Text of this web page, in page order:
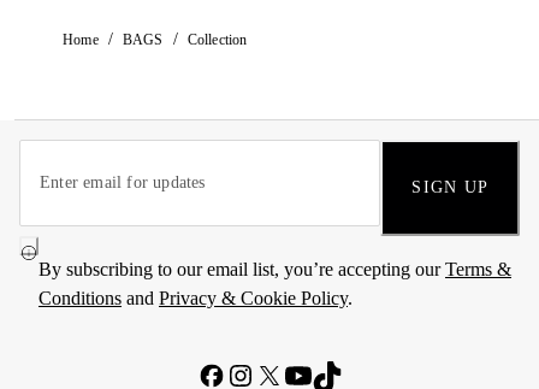
Home / BAGS / Collection
SIGN UP
By subscribing to our email list, you’re accepting ourTerms &
Conditions and Privacy & Cookie Policy.